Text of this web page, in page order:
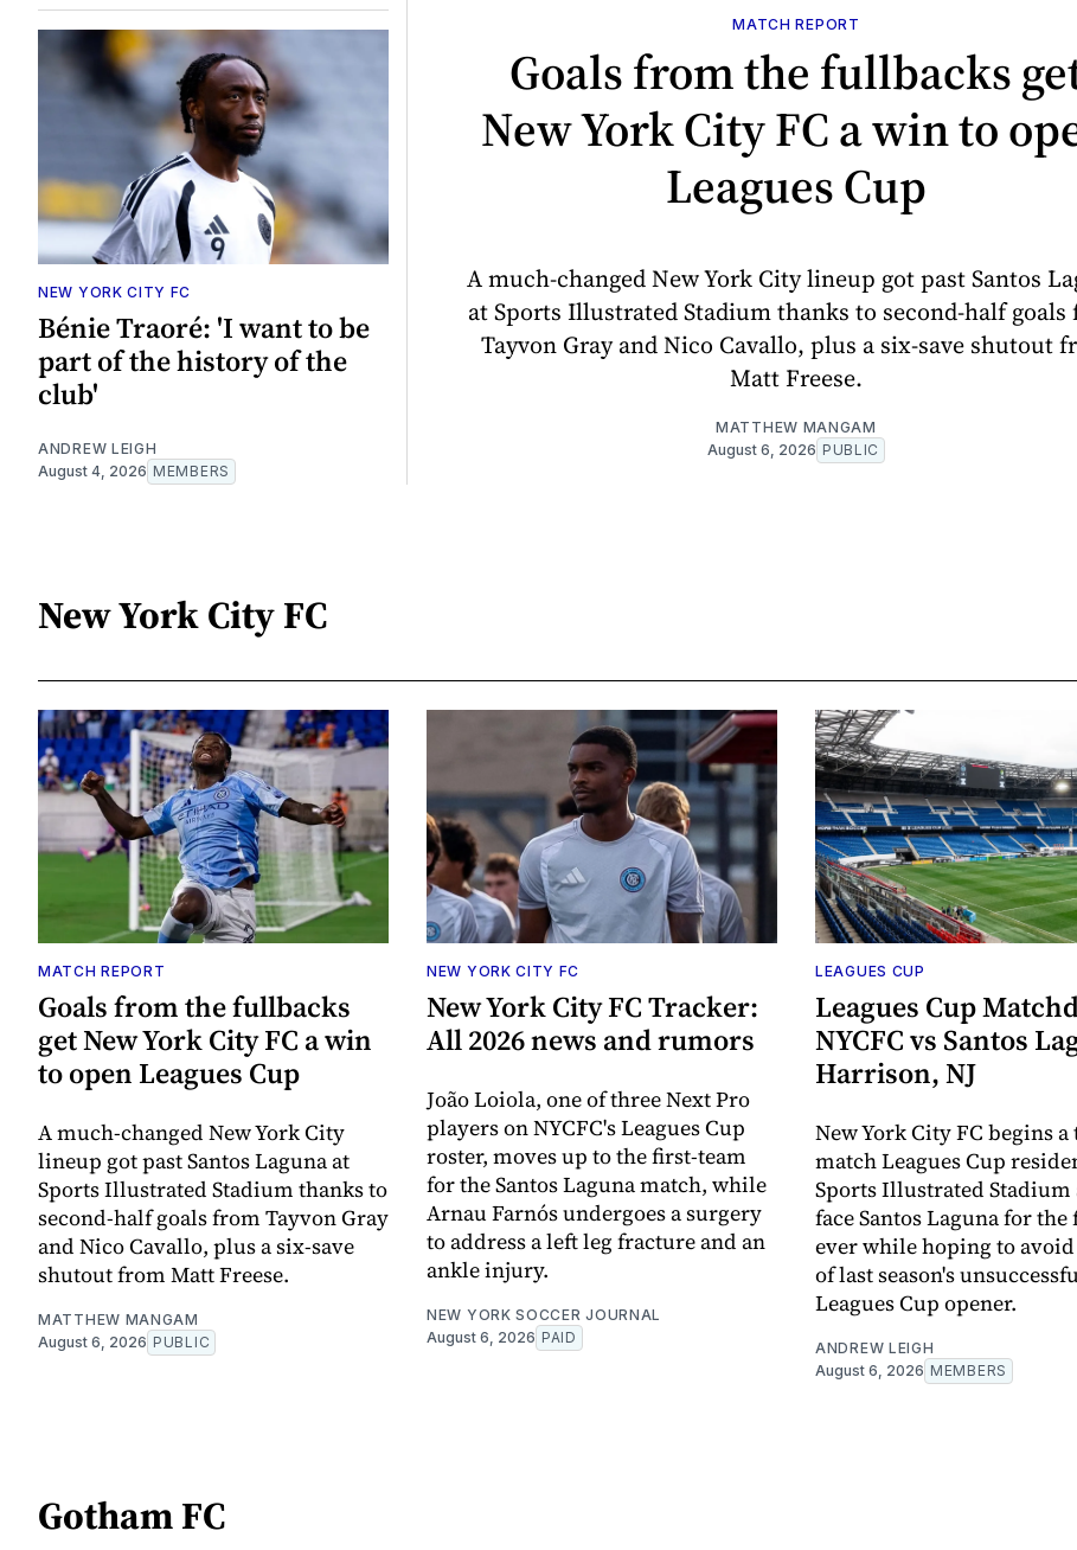
NEW YORK CITY FC
Bénie Traoré: 'I want to be
part of the history of the
club'
ANDREW LEIGH
August 4, 2026 MEMBERS
MATCH REPORT
Goals from the fullbacks
New York City FC a win to
Leagues Cup
A much-changed New York City lineup got past Santos
at Sports Illustrated Stadium thanks to second-half goals
Tayvon Gray and Nico Cavallo, plus a six-save shutout
Matt Freese.
MATTHEW MANGAM
August 6, 2026 PUBLIC
New York City FC
MATCH REPORT
Goals from the fullbacks
get New York City FC a win
to open Leagues Cup
A much-changed New York City
lineup got past Santos Laguna at
Sports Illustrated Stadium thanks to
second-half goals from Tayvon Gray
and Nico Cavallo, plus a six-save
shutout from Matt Freese.
MATTHEW MANGAM
August 6, 2026 PUBLIC
NEW YORK CITY FC
New York City FC Tracker:
All 2026 news and rumors
João Loiola, one of three Next Pro
players on NYCFC's Leagues Cup
roster, moves up to the first-team
for the Santos Laguna match, while
Arnau Farnós undergoes a surgery
to address a left leg fracture and an
ankle injury.
NEW YORK SOCCER JOURNAL
August 6, 2026 PAID
LEAGUES CUP
Leagues Cup
NYCFC vs Santos
Harrison, NJ
New York City FC begins a
match Leagues Cup
Sports Illustrated Stadium
face Santos Laguna for
ever while hoping to avoid
of last season's
Leagues Cup opener.
ANDREW LEIGH
August 6, 2026 MEMBERS
Gotham FC